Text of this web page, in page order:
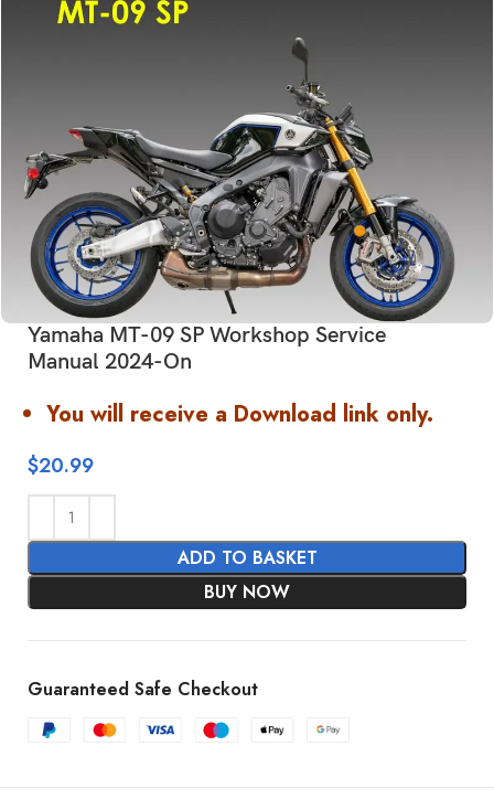
Yamaha MT-09 SP Workshop Service
Manual 2024-On
You will receive a Download link only.
$20.99
ADD TO BASKET
BUY NOW
Guaranteed Safe Checkout